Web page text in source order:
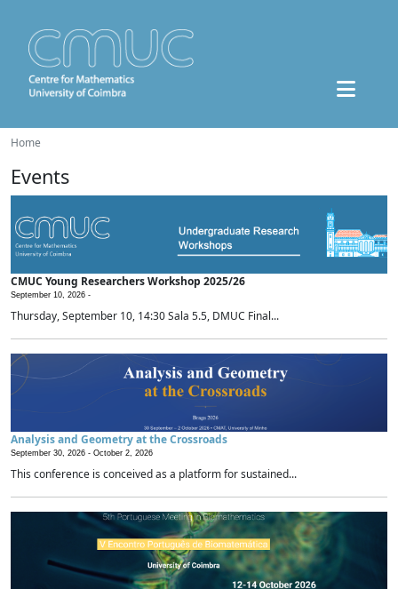
Home
Events
CMUC Young Researchers Workshop 2025/26
September 10, 2026 -
Thursday, September 10, 14:30 Sala 5.5, DMUC Final...
Analysis and Geometry at the Crossroads
September 30, 2026 - October 2, 2026
This conference is conceived as a platform for sustained...